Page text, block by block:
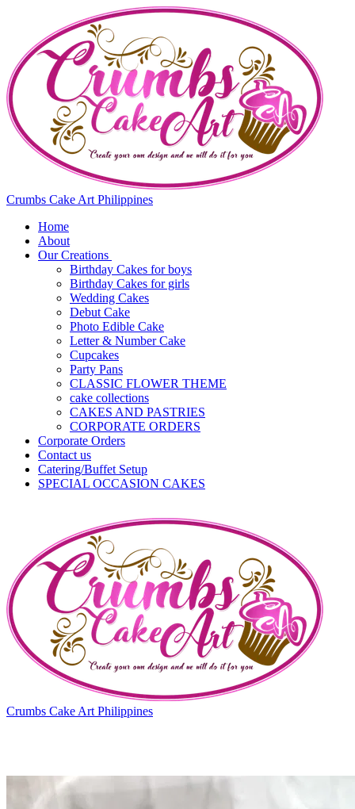
Crumbs Cake Art Philippines
Home
About
Our Creations
Birthday Cakes for boys
Birthday Cakes for girls
Wedding Cakes
Debut Cake
Photo Edible Cake
Letter & Number Cake
Cupcakes
Party Pans
CLASSIC FLOWER THEME
cake collections
CAKES AND PASTRIES
CORPORATE ORDERS
Corporate Orders
Contact us
Catering/Buffet Setup
SPECIAL OCCASION CAKES
Crumbs Cake Art Philippines